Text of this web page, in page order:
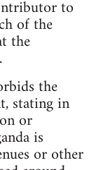
to
of the
the
the
stating in
or
is
or other